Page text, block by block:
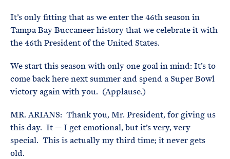
It’s only fitting that as we enter the 46th season in
Tampa Bay Buccaneer history that we celebrate it with
the 46th President of the United States.
We start this season with only one goal in mind: It’s to
come back here next summer and spend a Super Bowl
victory again with you. (Applause.)
MR. ARIANS: Thank you, Mr. President, for giving us
this day. It — I get emotional, but it’s very, very
special. This is actually my third time; it never gets
old.